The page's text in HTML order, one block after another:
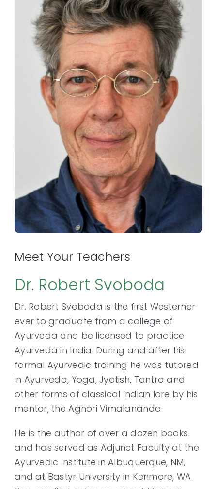
Meet Your Teachers
Dr. Robert Svoboda
Dr. Robert Svoboda is the first Westerner
ever to graduate from a college of
Ayurveda and be licensed to practice
Ayurveda in India. During and after his
formal Ayurvedic training he was tutored
in Ayurveda, Yoga, Jyotish, Tantra and
other forms of classical Indian lore by his
mentor, the Aghori Vimalananda.
He is the author of over a dozen books
and has served as Adjunct Faculty at the
Ayurvedic Institute in Albuquerque, NM,
and at Bastyr University in Kenmore, WA.